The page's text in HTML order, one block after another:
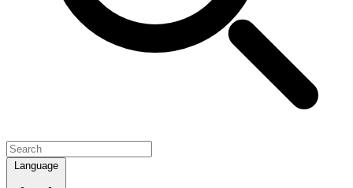
Language